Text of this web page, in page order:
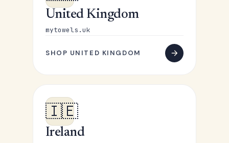
United Kingdom
mytowels.uk
SHOP UNITED KINGDOM
🇮🇪
Ireland